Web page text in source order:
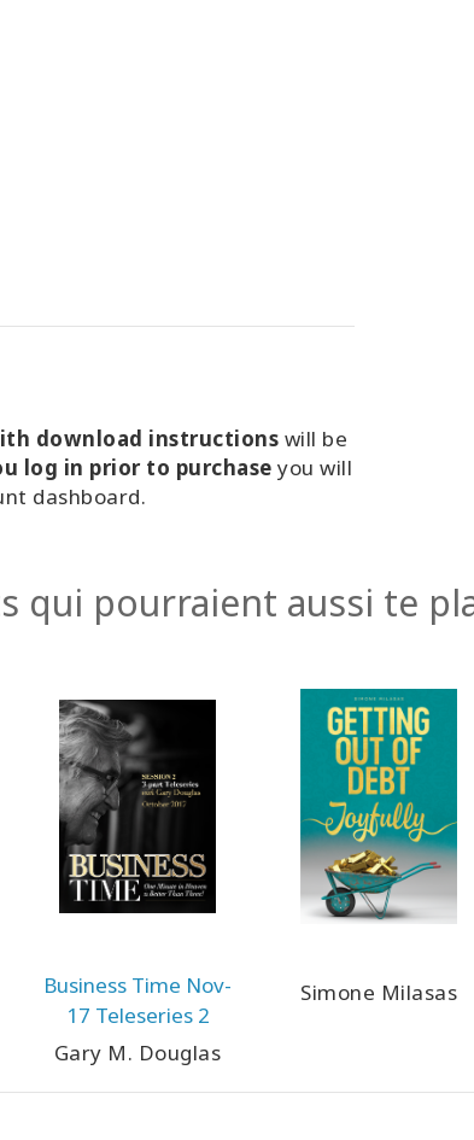
download instructions will be
log in prior to purchase you will
dashboard.
qui pourraient aussi te
Business Time Nov-
17 Teleseries 2
Gary M. Douglas
Simone Milasas